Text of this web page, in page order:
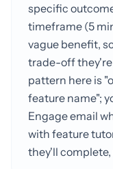
specific
timeframe (5
vague benefit,
trade-off they're
pattern here is
feature name";
Engage email
with feature
they'll